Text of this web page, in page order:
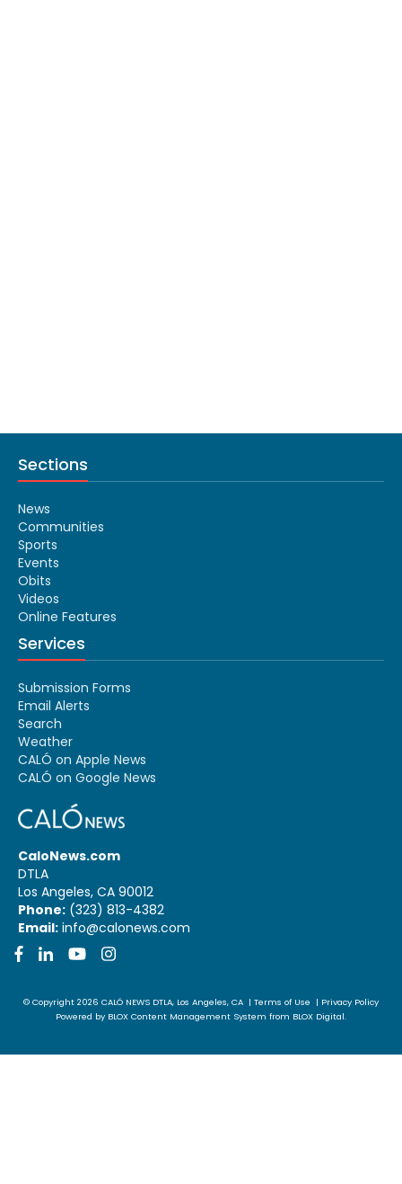
Sections
News
Communities
Sports
Events
Obits
Videos
Online Features
Services
Submission Forms
Email Alerts
Search
Weather
CALÓ on Apple News
CALÓ on Google News
CaloNews.com
DTLA
Los Angeles, CA 90012
Phone: (323) 813-4382
Email: info@calonews.com
Facebook
LinkedInYouTube
Instagram
© Copyright 2026 CALÓ NEWS DTLA, Los Angeles, CA | Terms of Use | Privacy Policy
Powered by BLOX Content Management System from BLOX Digital.